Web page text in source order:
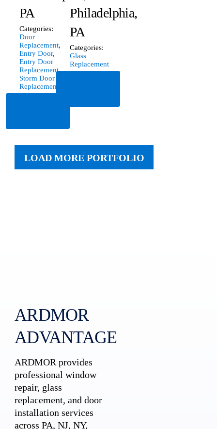
PA
Categories:
Door
Replacement,
Entry Door,
Entry Door
Replacement,
Storm Door
Replacement
Philadelphia,
PA
Categories:
Glass
Replacement
LOAD MORE PORTFOLIO
ARDMOR
ADVANTAGE
ARDMOR provides
professional window
repair, glass
replacement, and door
installation services
across PA, NJ, NY,